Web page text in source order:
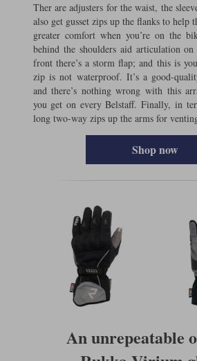
Ther are adjusters for the waist, the
also get gusset zips up the flanks to help
greater comfort when you’re on the
behind the shoulders aid articulation
front there’s a storm flap; and this is
zip is not waterproof. It’s a good-
and there’s nothing wrong with this
you get on every Belstaff. Finally, in
long two-way zips up the arms for
Shop now
An unrepeatable